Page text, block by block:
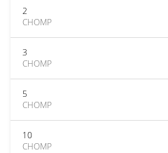
2
CHOMP
3
CHOMP
5
CHOMP
10
CHOMP